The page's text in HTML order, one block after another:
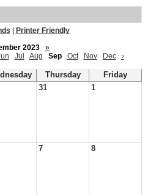
Printer Friendly
2023
»
Jul Aug Sep Oct Nov Dec ›
Thursday
Friday
31 1
7 8